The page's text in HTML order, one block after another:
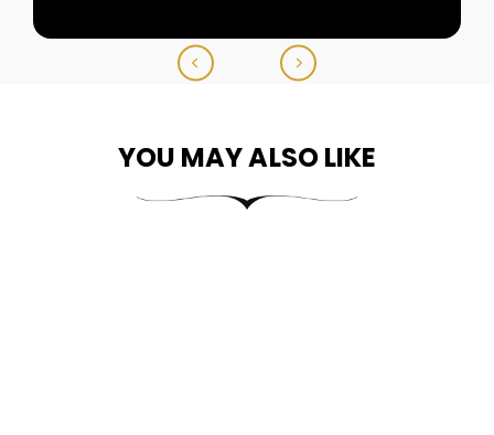
YOU MAY ALSO LIKE